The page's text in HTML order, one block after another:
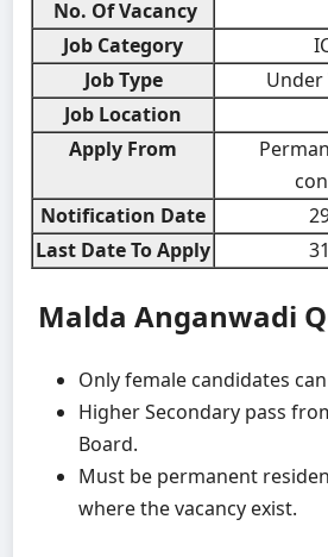
No. Of Vacancy
Job Category
Job Type
Under
Job Location
Apply From
Notification Date
Last Date To Apply
Malda Anganwadi
Only female candidates
Higher Secondary pass
Board.
Must be permanent
where the vacancy exist.